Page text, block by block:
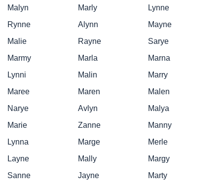
Malyn Marly
Lynne
Rynne
Alynn
Mayne
Malie
Rayne
Sarye
Marmy
Marla
Marna
Lynni
Malin
Marry
Maree
Maren
Malen
Narye
Avlyn
Malya
Marie
Zanne
Manny
Lynna
Marge
Merle
Layne
Mally
Margy
Sanne
Jayne
Marty